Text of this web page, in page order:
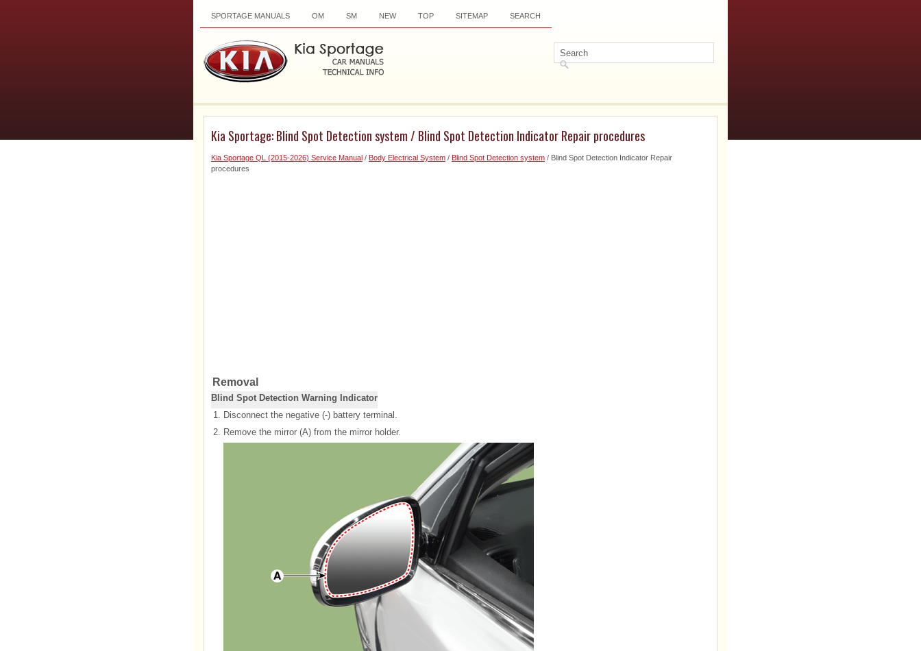
SPORTAGE MANUALS OM SM NEW TOP SITEMAP SEARCH
Kia Sportage: Blind Spot Detection system / Blind Spot Detection Indicator Repair procedures
Kia Sportage QL (2015-2026) Service Manual / Body Electrical System / Blind Spot Detection system / Blind Spot Detection Indicator Repair
procedures
Removal
Blind Spot Detection Warning Indicator
1. Disconnect the negative (-) battery terminal.
2. Remove the mirror (A) from the mirror holder.